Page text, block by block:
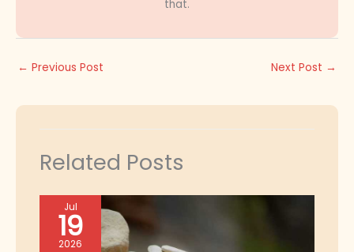
that.
← Previous Post Next Post →
Related Posts
Jul
19
2026